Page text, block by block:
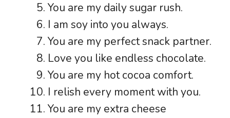
You are my daily sugar rush.
I am soy into you always.
You are my perfect snack partner.
Love you like endless chocolate.
You are my hot cocoa comfort.
I relish every moment with you.
You are my extra cheese